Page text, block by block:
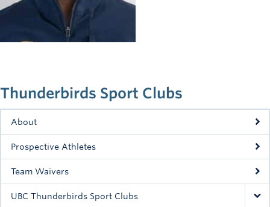
Rowing
Events
Info
Registration
Thunderbirds Sport Clubs
About
Prospective Athletes
Team Waivers
UBC Thunderbirds Sport Clubs